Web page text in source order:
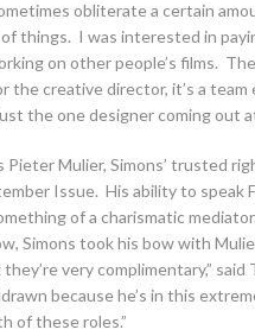
obliterate a certain
things. I was interested in
on other people’s films.
the creative director, it’s a
the one designer coming out
Mulier, Simons’ trusted
Issue. His ability to speak
of a charismatic
Simons took his bow with
very complimentary,”
because he’s in this
of these roles.”